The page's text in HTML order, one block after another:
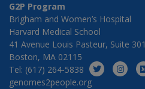
G2P Program
Brigham and Women’s Hospital
Harvard Medical School
41 Avenue Louis Pasteur, Suite 301
Boston, MA 02115
Tel: (617) 264-5838
genomes2people.org